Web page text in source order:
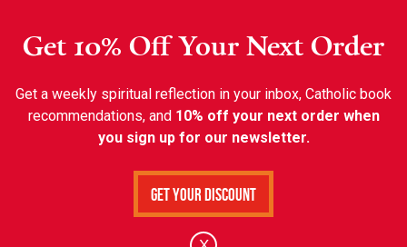
Get 10% Off Your Next Order
Get a weekly spiritual reflection in your inbox, Catholic book
recommendations, and 10% off your next order when
you sign up for our newsletter.
Get Your Discount